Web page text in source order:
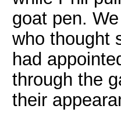
goat pen.
who thought
had
through the
their